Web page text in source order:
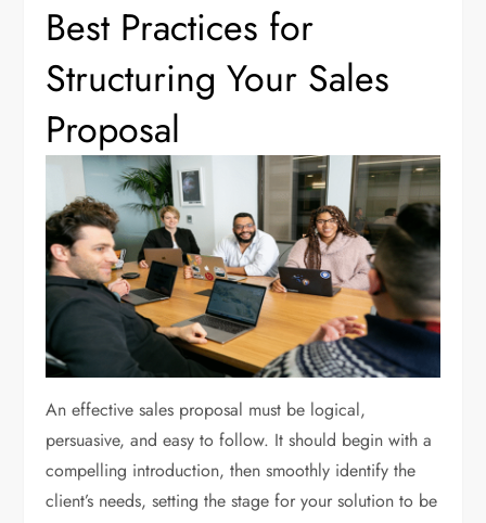
Best Practices for
Structuring Your Sales
Proposal
An effective sales proposal must be logical,
persuasive, and easy to follow. It should begin with a
compelling introduction, then smoothly identify the
client’s needs, setting the stage for your solution to be